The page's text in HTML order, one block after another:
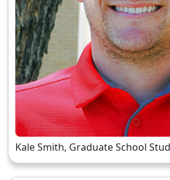
Kale Smith, Graduate School